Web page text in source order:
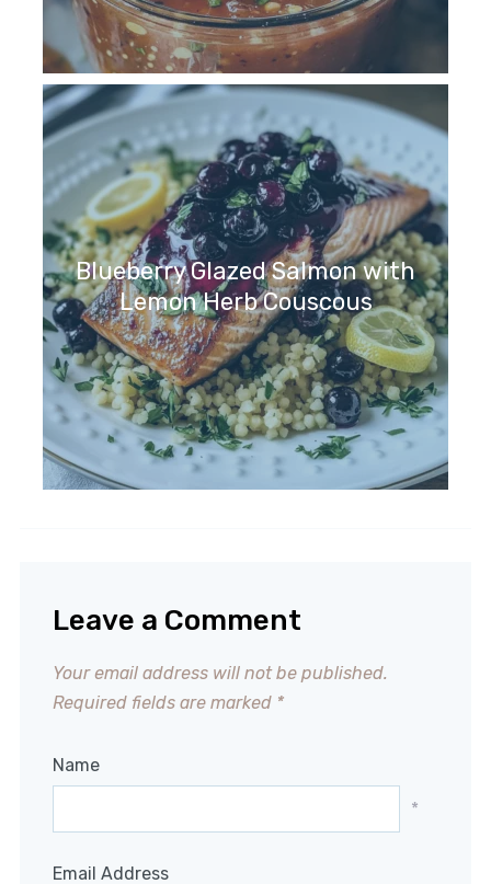
Blueberry Glazed Salmon with
Lemon Herb Couscous
Leave a Comment
Your email address will not be published.
Required fields are marked *
Name
*
Email Address